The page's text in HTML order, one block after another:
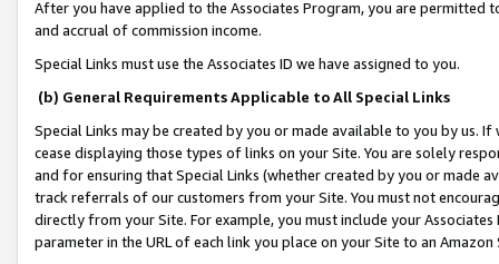
After you have applied to the Associates Program, you are permitted
and accrual of commission income.
Special Links must use the Associates ID we have assigned to you.
(b) General Requirements Applicable to All Special Links
Special Links may be created by you or made available to you by us.
cease displaying those types of links on your Site. You are solely
and for ensuring that Special Links (whether created by you or
track referrals of our customers from your Site. You must not
directly from your Site. For example, you must include your
parameter in the URL of each link you place on your Site to an